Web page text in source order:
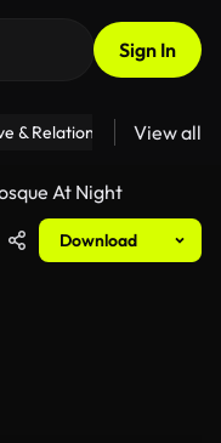
Sign In
& Relationships Fitness
View all
At Night
Download